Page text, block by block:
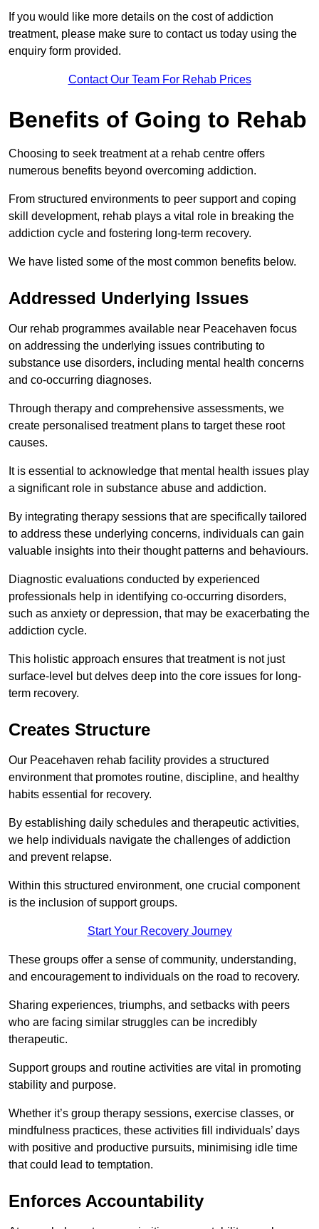
If you would like more details on the cost of addiction
treatment, please make sure to contact us today using the
enquiry form provided.
Contact Our Team For Rehab Prices
Benefits of Going to Rehab
Choosing to seek treatment at a rehab centre offers
numerous benefits beyond overcoming addiction.
From structured environments to peer support and coping
skill development, rehab plays a vital role in breaking the
addiction cycle and fostering long-term recovery.
We have listed some of the most common benefits below.
Addressed Underlying Issues
Our rehab programmes available near Peacehaven focus
on addressing the underlying issues contributing to
substance use disorders, including mental health concerns
and co-occurring diagnoses.
Through therapy and comprehensive assessments, we
create personalised treatment plans to target these root
causes.
It is essential to acknowledge that mental health issues play
a significant role in substance abuse and addiction.
By integrating therapy sessions that are specifically tailored
to address these underlying concerns, individuals can gain
valuable insights into their thought patterns and behaviours.
Diagnostic evaluations conducted by experienced
professionals help in identifying co-occurring disorders,
such as anxiety or depression, that may be exacerbating the
addiction cycle.
This holistic approach ensures that treatment is not just
surface-level but delves deep into the core issues for long-
term recovery.
Creates Structure
Our Peacehaven rehab facility provides a structured
environment that promotes routine, discipline, and healthy
habits essential for recovery.
By establishing daily schedules and therapeutic activities,
we help individuals navigate the challenges of addiction
and prevent relapse.
Within this structured environment, one crucial component
is the inclusion of support groups.
Start Your Recovery Journey
These groups offer a sense of community, understanding,
and encouragement to individuals on the road to recovery.
Sharing experiences, triumphs, and setbacks with peers
who are facing similar struggles can be incredibly
therapeutic.
Support groups and routine activities are vital in promoting
stability and purpose.
Whether it’s group therapy sessions, exercise classes, or
mindfulness practices, these activities fill individuals’ days
with positive and productive pursuits, minimising idle time
that could lead to temptation.
Enforces Accountability